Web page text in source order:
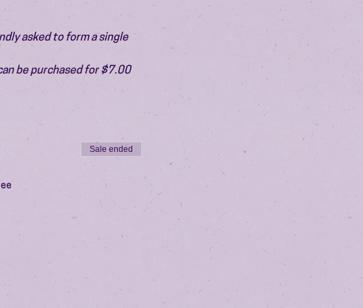
asked to form a single
be purchased for $7.00
Sale ended